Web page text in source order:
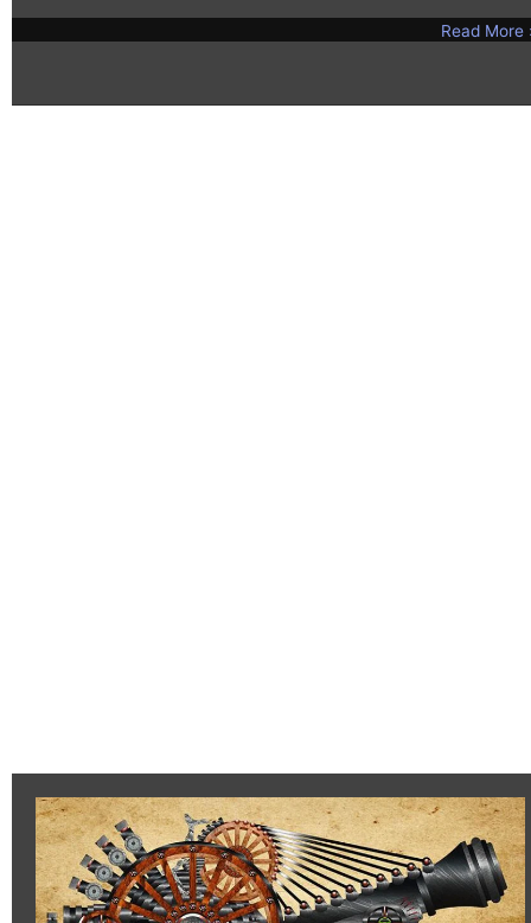
Read More
Heavy
Siege
Cannon
Bunker
Buster